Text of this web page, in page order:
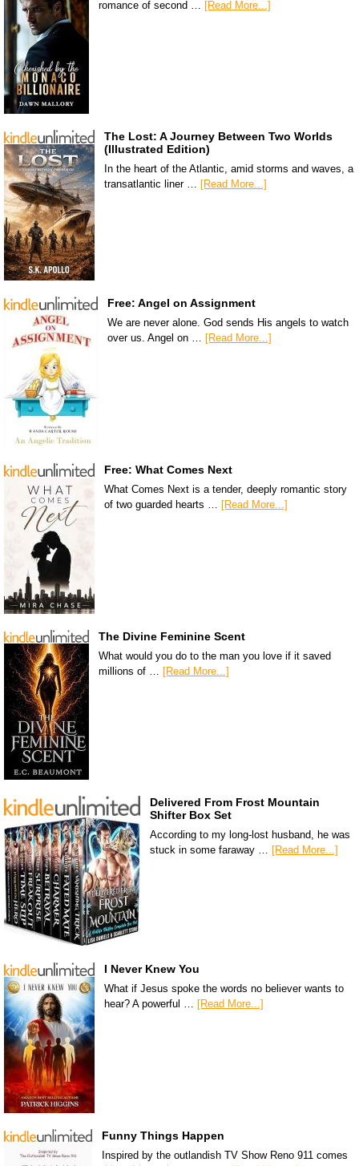
romance of second … [Read More...]
The Lost: A Journey Between Two Worlds
(Illustrated Edition)
In the heart of the Atlantic, amid storms and waves, a
transatlantic liner … [Read More...]
Free: Angel on Assignment
We are never alone. God sends His angels to watch
over us. Angel on …
[Read More...]
Free: What Comes Next
What Comes Next is a tender, deeply romantic story
of two guarded hearts … [Read More...]
The Divine Feminine Scent
What would you do to the man you love if it saved
millions of … [Read More...]
Delivered From Frost Mountain
Shifter Box Set
According to my long-lost husband, he was
stuck in some faraway …
[Read More...]
I Never Knew You
What if Jesus spoke the words no believer wants to
hear? A powerful … [Read More...]
Funny Things Happen
Inspired by the outlandish TV Show Reno 911 comes